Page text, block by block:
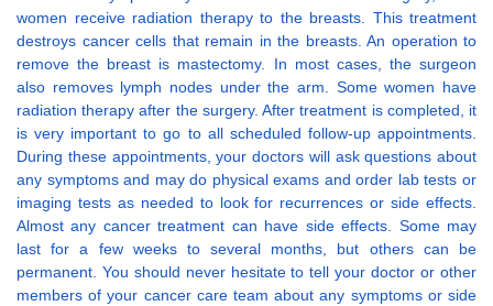
women receive radiation therapy to the breasts. This treatment
destroys cancer cells that remain in the breasts. An operation to
remove the breast is mastectomy. In most cases, the surgeon
also removes lymph nodes under the arm. Some women have
radiation therapy after the surgery. After treatment is completed, it
is very important to go to all scheduled follow-up appointments.
During these appointments, your doctors will ask questions about
any symptoms and may do physical exams and order lab tests or
imaging tests as needed to look for recurrences or side effects.
Almost any cancer treatment can have side effects. Some may
last for a few weeks to several months, but others can be
permanent. You should never hesitate to tell your doctor or other
members of your cancer care team about any symptoms or side